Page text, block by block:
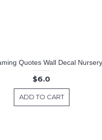
$6.0
ADD TO CART